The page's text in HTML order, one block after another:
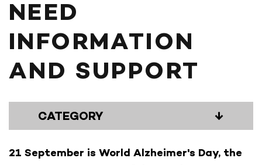
NEED
INFORMATION
AND SUPPORT
21 September is World Alzheimer's Day, the
CATEGORY ↓